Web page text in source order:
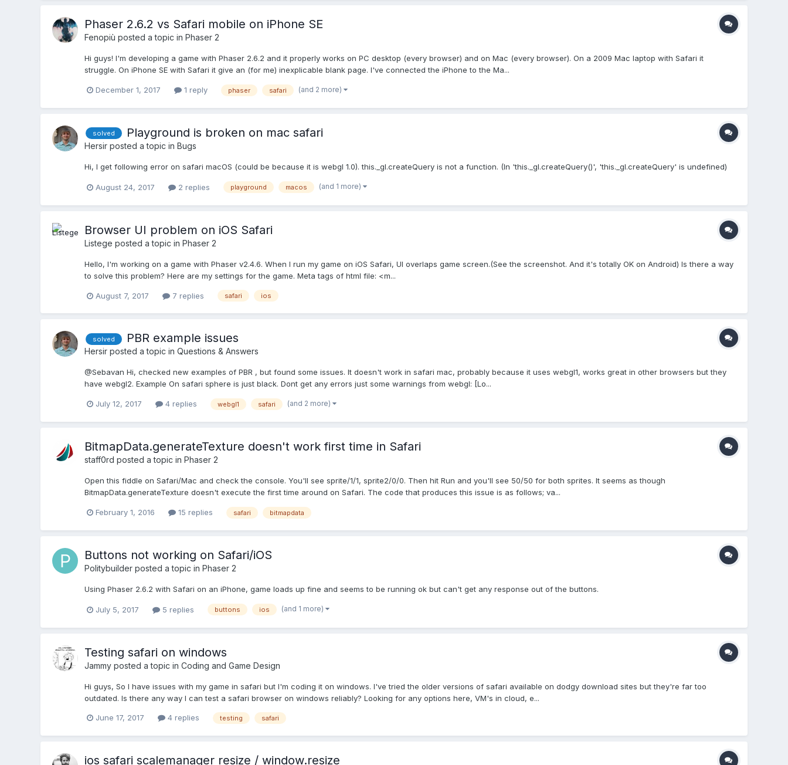
Phaser 2.6.2 vs Safari mobile on iPhone SE
Fenopiù posted a topic in Phaser 2
Hi guys! I'm developing a game with Phaser 2.6.2 and it properly works on PC desktop (every browser) and on Mac (every browser). On a 2009 Mac laptop with Safari it
struggle. On iPhone SE with Safari it give an (for me) inexplicable blank page. I've connected the iPhone to the Ma...
December 1, 2017 1 reply phaser safari (and 2 more)
solved Playground is broken on mac safari
Hersirposted a topic in Bugs
Hi, I get following error on safari macOS (could be because it is webgl 1.0). this._gl.createQuery is not a function. (In 'this._gl.createQuery()', 'this._gl.createQuery' is undefined)
August 24, 2017 2 replies playground macos (and 1 more)
Browser UI problem on iOS Safari
Listege posted a topic in Phaser 2
Hello, I'm working on a game with Phaser v2.4.6. When I run my game on iOS Safari, UI overlaps game screen.(See the screenshot. And it's totally OK on Android) Is there a way
to solve this problem? Here are my settings for the game. Meta tags of html file: <m...
August 7, 2017 7 replies safari ios
solved PBR example issues
Hersirposted a topic in Questions & Answers
@Sebavan Hi, checked new examples of PBR , but found some issues. It doesn't work in safari mac, probably because it uses webgl1, works great in other browsers but they
have webgl2. Example On safari sphere is just black. Dont get any errors just some warnings from webgl: [Lo...
July 12, 2017 4 replies webgl1 safari (and 2 more)
BitmapData.generateTexture doesn't work first time in Safari
staff0rd posted a topic in Phaser 2
Open this fiddle on Safari/Mac and check the console. You'll see sprite/1/1, sprite2/0/0. Then hit Run and you'll see 50/50 for both sprites. It seems as though
BitmapData.generateTexture doesn't execute the first time around on Safari. The code that produces this issue is as follows; va...
February 1, 2016 15 replies safari bitmapdata
Buttons not working on Safari/iOS
Politybuilderposted a topic in Phaser 2
Using Phaser 2.6.2 with Safari on an iPhone, game loads up fine and seems to be running ok but can't get any response out of the buttons.
July 5, 2017 5 replies buttons ios (and 1 more)
Testing safari on windows
Jammyposted a topic in Coding and Game Design
Hi guys, So I have issues with my game in safari but I'm coding it on windows. I've tried the older versions of safari available on dodgy download sites but they're far too
outdated. Is there any way I can test a safari browser on windows reliably? Looking for any options here, VM's in cloud, e...
June 17, 2017 4 replies testing safari
ios safari scalemanager resize / window.resize